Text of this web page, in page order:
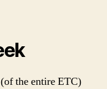
the entire ETC)